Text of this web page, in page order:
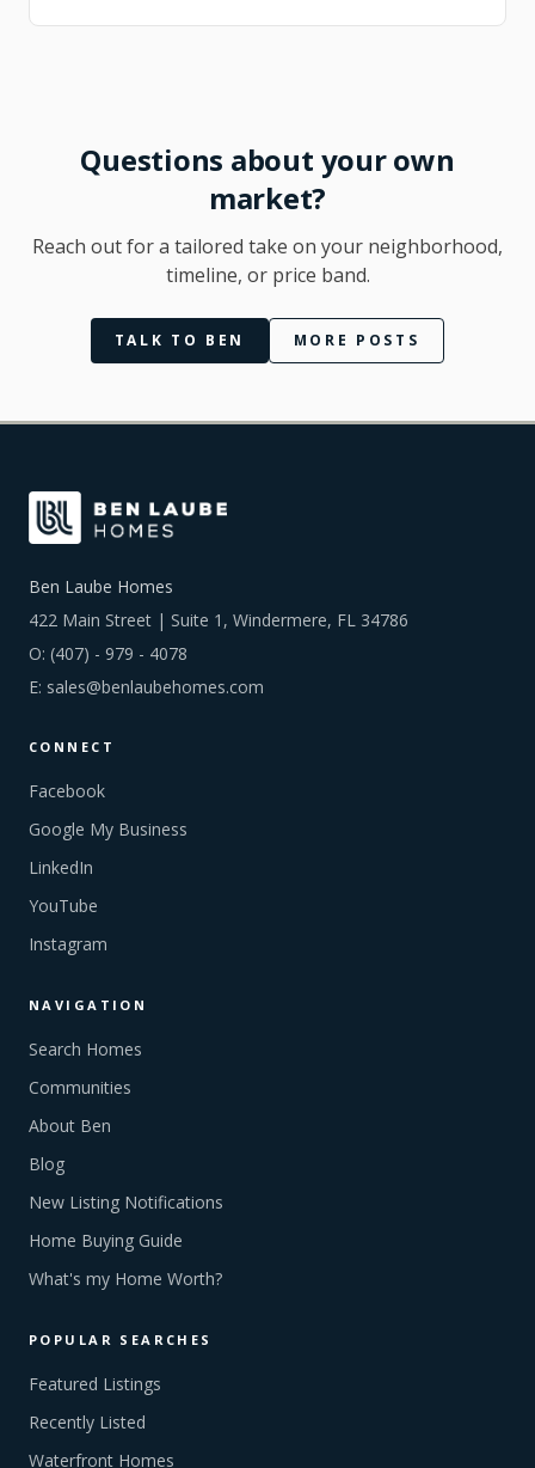
Questions about your own
market?
Reach out for a tailored take on your neighborhood,
timeline, or price band.
TALK TO BEN MORE POSTS
Ben Laube Homes
422 Main Street | Suite 1, Windermere, FL 34786
O: (407) - 979 - 4078
E: sales@benlaubehomes.com
CONNECT
Facebook
Google My Business
LinkedIn
YouTube
Instagram
NAVIGATION
Search Homes
Communities
About Ben
Blog
New Listing Notifications
Home Buying Guide
What's my Home Worth?
POPULAR SEARCHES
Featured Listings
Recently Listed
Waterfront Homes